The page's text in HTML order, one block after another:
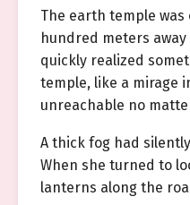
The earth temple
hundred meters away
quickly realized
temple, like a mirage
unreachable no
A thick fog had
When she turned to
lanterns along the